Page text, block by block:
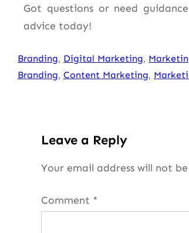
Got questions or need
advice today!
Branding, Digital Marketing,
Branding, Content Marketing,
Leave a Reply
Your email address will not
Comment *